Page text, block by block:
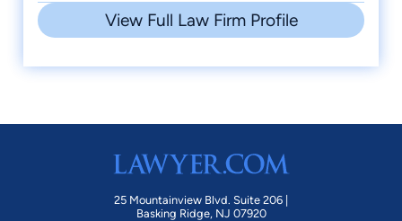
View Full Law Firm Profile
25 Mountainview Blvd. Suite 206 |
Basking Ridge, NJ 07920